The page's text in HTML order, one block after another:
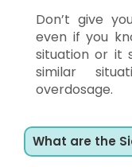
Don’t give
even if you
situation or it
similar
overdosage.
What are the